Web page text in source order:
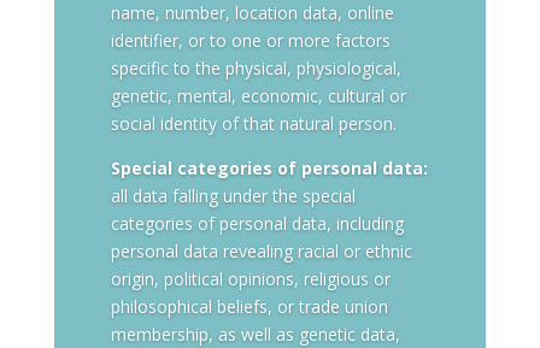
name, number, location data, online
identifier, or to one or more factors
specific to the physical, physiological,
genetic, mental, economic, cultural or
social identity of that natural person.
Special categories of personal data:
all data falling under the special
categories of personal data, including
personal data revealing racial or ethnic
origin, political opinions, religious or
philosophical beliefs, or trade union
membership, as well as genetic data,